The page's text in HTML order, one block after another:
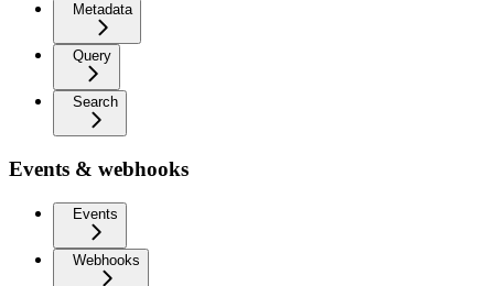
Metadata
Query
Search
Events & webhooks
Events
Webhooks